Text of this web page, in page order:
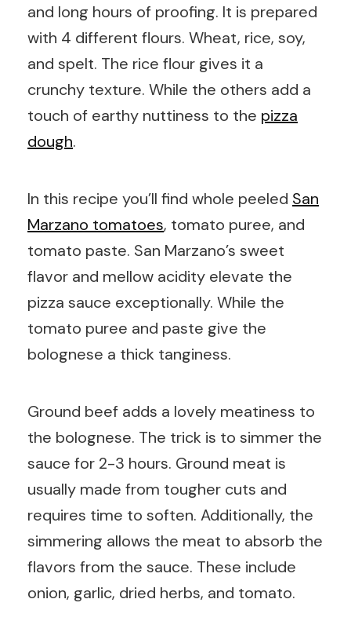
and long hours of proofing. It is prepared
with 4 different flours. Wheat, rice, soy,
and spelt. The rice flour gives it a
crunchy texture. While the others add a
touch of earthy nuttiness to the pizza
dough.
In this recipe you’ll find whole peeled San
Marzano tomatoes, tomato puree, and
tomato paste. San Marzano’s sweet
flavor and mellow acidity elevate the
pizza sauce exceptionally. While the
tomato puree and paste give the
bolognese a thick tanginess.
Ground beef adds a lovely meatiness to
the bolognese. The trick is to simmer the
sauce for 2-3 hours. Ground meat is
usually made from tougher cuts and
requires time to soften. Additionally, the
simmering allows the meat to absorb the
flavors from the sauce. These include
onion, garlic, dried herbs, and tomato.